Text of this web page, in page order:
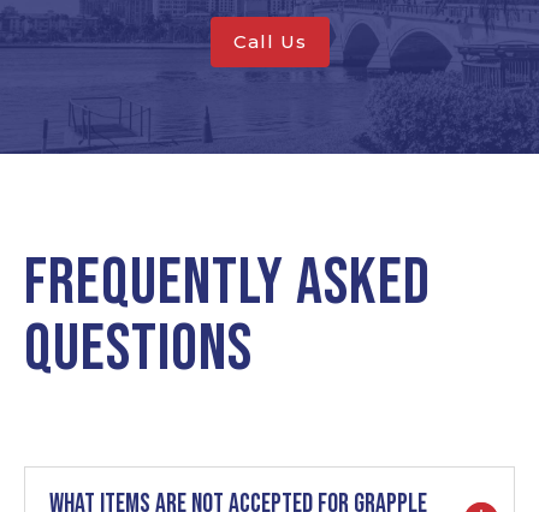
Call Us
Frequently Asked
Questions
What items are not accepted for grapple